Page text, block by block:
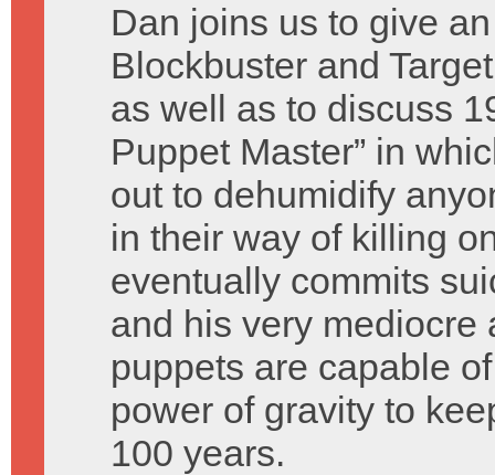
Dan joins us to give
Blockbuster and
as well as to discuss
Puppet Master” in
out to dehumidify
in their way of killing
eventually commits
and his very mediocre
puppets are capable
power of gravity to
100 years.